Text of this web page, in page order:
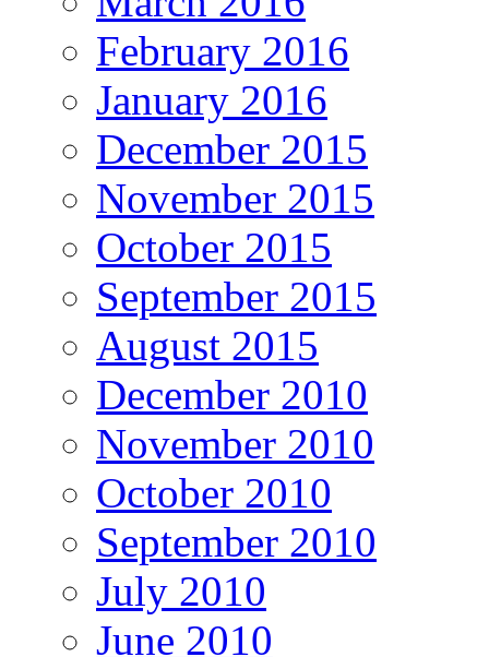
February 2016
January 2016
December 2015
November 2015
October 2015
September 2015
August 2015
December 2010
November 2010
October 2010
September 2010
July 2010
June 2010